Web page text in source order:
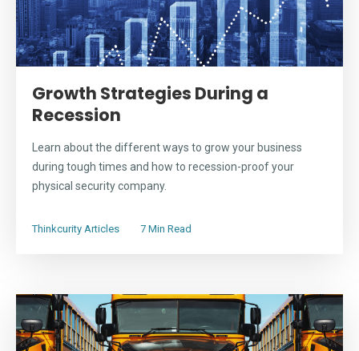
Growth Strategies During a
Recession
Learn about the different ways to grow your business
during tough times and how to recession-proof your
physical security company.
Thinkcurity Articles 7 Min Read